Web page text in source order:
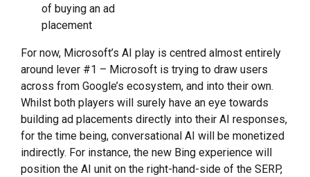
of buying an ad
placement
For now, Microsoft’s AI play is centred almost entirely
around lever #1 – Microsoft is trying to draw users
across from Google’s ecosystem, and into their own.
Whilst both players will surely have an eye towards
building ad placements directly into their AI responses,
for the time being, conversational AI will be monetized
indirectly. For instance, the new Bing experience will
position the AI unit on the right-hand-side of the SERP,